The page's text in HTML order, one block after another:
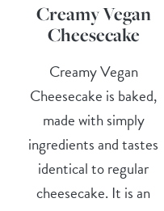
Creamy Vegan
Cheesecake
Creamy Vegan
Cheesecake is baked,
made with simply
ingredients and tastes
identical to regular
cheesecake. It is an